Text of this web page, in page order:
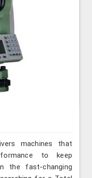
machines that
to keep
the fast-changing